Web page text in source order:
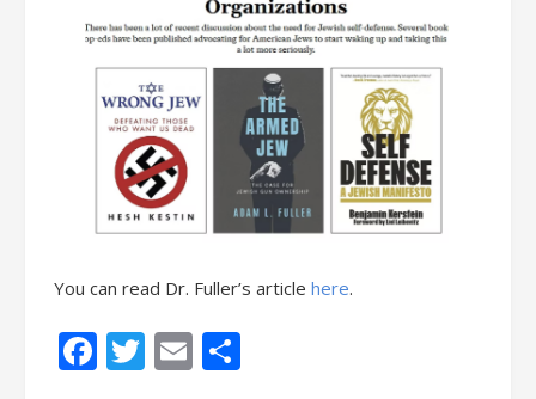
You can read Dr. Fuller’s article here.
Facebook
Twitter
Email